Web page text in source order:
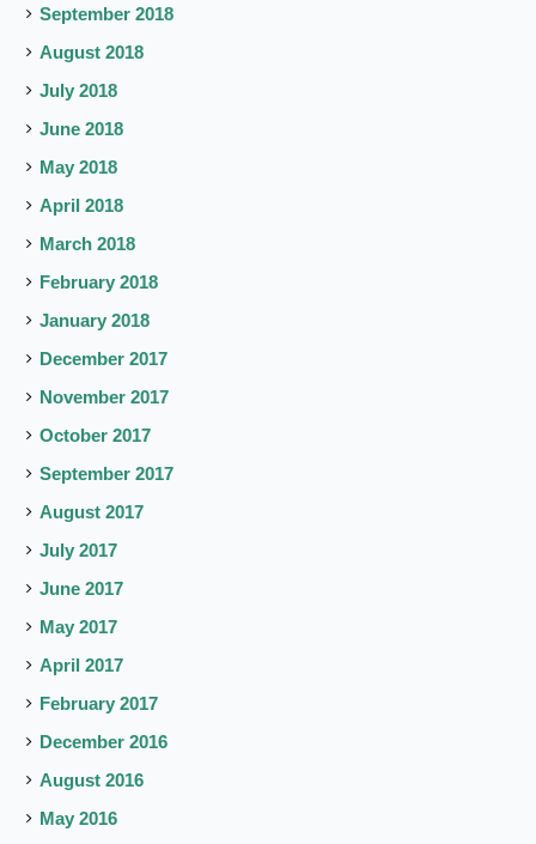
September 2018
August 2018
July 2018
June 2018
May 2018
April 2018
March 2018
February 2018
January 2018
December 2017
November 2017
October 2017
September 2017
August 2017
July 2017
June 2017
May 2017
April 2017
February 2017
December 2016
August 2016
May 2016